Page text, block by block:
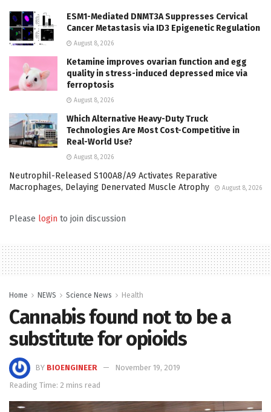
ESM1-Mediated DNMT3A Suppresses Cervical
Cancer Metastasis via ID3 Epigenetic Regulation
August 8, 2026
Ketamine improves ovarian function and egg
quality in stress-induced depressed mice via
ferroptosis
August 8, 2026
Which Alternative Heavy-Duty Truck
Technologies Are Most Cost-Competitive in
Real-World Use?
August 8, 2026
Neutrophil-Released S100A8/A9 Activates Reparative
Macrophages, Delaying Denervated Muscle Atrophy
August 8, 2026
Please login to join discussion
Home NEWS Science News Health
Cannabis found not to be a
substitute for opioids
BY BIOENGINEER
November 19, 2019
Reading Time: 2 mins read